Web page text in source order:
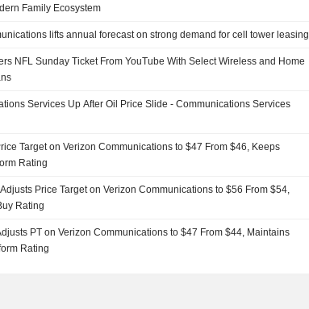
Family Ecosystem
lifts annual forecast on strong demand for cell tower leasing
NFL Sunday Ticket From YouTube With Select Wireless and Home
Services Up After Oil Price Slide - Communications Services
Target on Verizon Communications to $47 From $46, Keeps
Rating
Price Target on Verizon Communications to $56 From $54,
Rating
PT on Verizon Communications to $47 From $44, Maintains
Rating